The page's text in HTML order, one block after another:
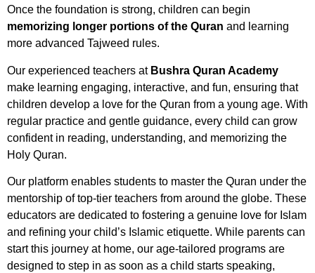
Once the foundation is strong, children can begin
memorizing longer portions of the Quran and learning
more advanced Tajweed rules.
Our experienced teachers at Bushra Quran Academy
make learning engaging, interactive, and fun, ensuring that
children develop a love for the Quran from a young age. With
regular practice and gentle guidance, every child can grow
confident in reading, understanding, and memorizing the
Holy Quran.
Our platform enables students to master the Quran under the
mentorship of top-tier teachers from around the globe. These
educators are dedicated to fostering a genuine love for Islam
and refining your child’s Islamic etiquette. While parents can
start this journey at home, our age-tailored programs are
designed to step in as soon as a child starts speaking,